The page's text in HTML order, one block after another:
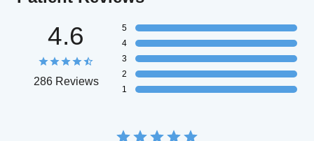
4.6
286 Reviews
5
4
3
2
1